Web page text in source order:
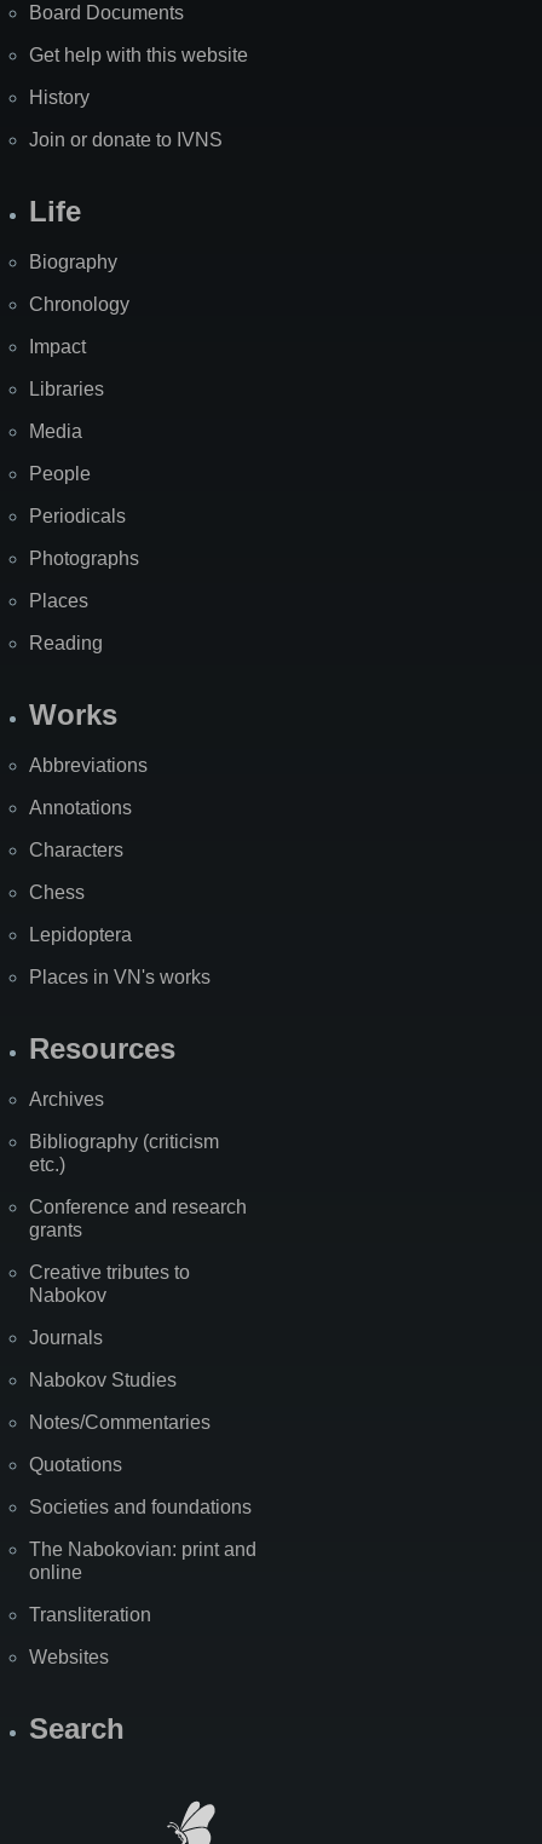
Board Documents
Get help with this website
History
Join or donate to IVNS
Life
Biography
Chronology
Impact
Libraries
Media
People
Periodicals
Photographs
Places
Reading
Works
Abbreviations
Annotations
Characters
Chess
Lepidoptera
Places in VN's works
Resources
Archives
Bibliography (criticism
etc.)
Conference and research
grants
Creative tributes to
Nabokov
Journals
Nabokov Studies
Notes/Commentaries
Quotations
Societies and foundations
The Nabokovian: print and
online
Transliteration
Websites
Search